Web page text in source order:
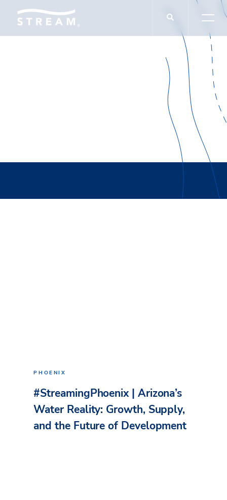
PHOENIX
#StreamingPhoenix | Arizona’s
Water Reality: Growth, Supply,
and the Future of Development